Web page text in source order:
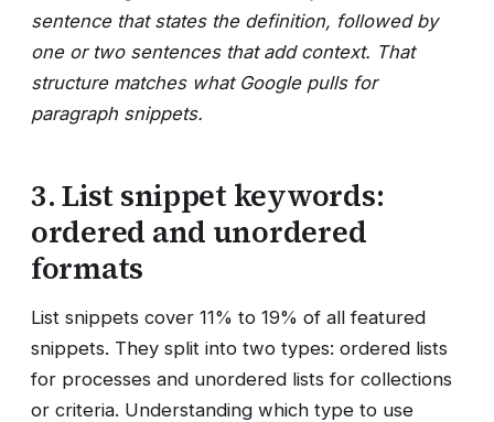
sentence that states the definition, followed by
one or two sentences that add context. That
structure matches what Google pulls for
paragraph snippets.
3. List snippet keywords:
ordered and unordered
formats
List snippets cover 11% to 19% of all featured
snippets. They split into two types: ordered lists
for processes and unordered lists for collections
or criteria. Understanding which type to use